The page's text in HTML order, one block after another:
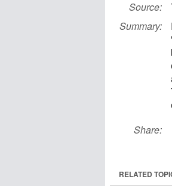
Source:
Summary:
Share:
RELATED